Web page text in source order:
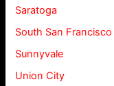
Saratoga
South San Francisco
Sunnyvale
Union City